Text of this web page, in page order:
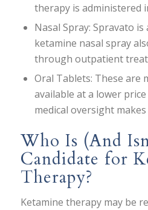
therapy is administered
Nasal Spray: Spravato is
ketamine nasal spray
through outpatient
Oral Tablets: These are
available at a lower
medical oversight
Who Is (And
Candidate for
Therapy?
Ketamine therapy may be